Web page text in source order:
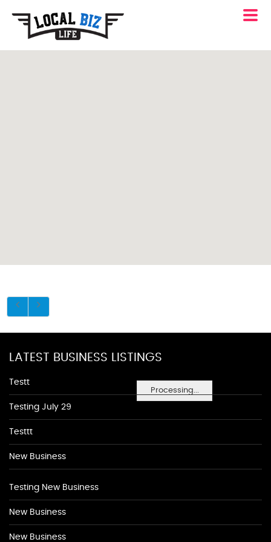
Processing...
LATEST BUSINESS LISTINGS
Testt
Testing July 29
Testtt
New Business
Testing New Business
New Business
New Business